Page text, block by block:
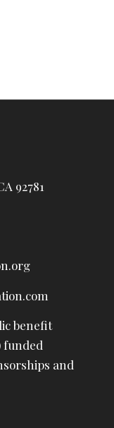
92781
benefit
funded
and